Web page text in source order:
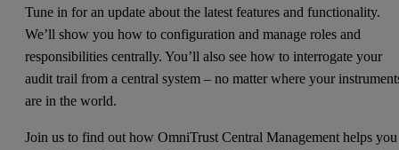
Tune in for an update about the latest features and functionality.
We’ll show you how to configuration and manage roles and
responsibilities centrally. You’ll also see how to interrogate your
audit trail from a central system – no matter where your
are in the world.
Join us to find out how OmniTrust Central Management helps you